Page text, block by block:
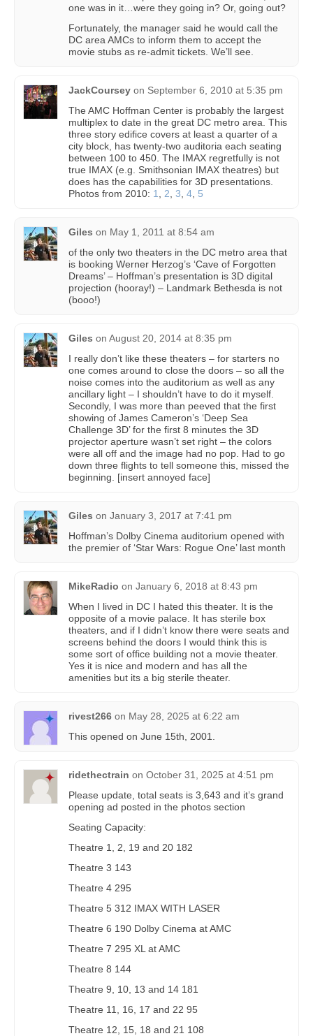
one was in it…were they going in? Or, going out?
Fortunately, the manager said he would call the
DC area AMCs to inform them to accept the
movie stubs as re-admit tickets. We’ll see.
JackCoursey on September 6, 2010 at 5:35 pm
The AMC Hoffman Center is probably the largest
multiplex to date in the great DC metro area. This
three story edifice covers at least a quarter of a
city block, has twenty-two auditoria each seating
between 100 to 450. The IMAX regretfully is not
true IMAX (e.g. Smithsonian IMAX theatres) but
does has the capabilities for 3D presentations.
Photos from 2010: 1 2 3 4 5
Giles on May 1, 2011 at 8:54 am
of the only two theaters in the DC metro area that
is booking Werner Herzog’s ‘Cave of Forgotten
Dreams’ – Hoffman’s presentation is 3D digital
projection (hooray!) – Landmark Bethesda is not
(booo!)
Giles on August 20, 2014 at 8:35 pm
I really don’t like these theaters – for starters no
one comes around to close the doors – so all the
noise comes into the auditorium as well as any
ancillary light – I shouldn’t have to do it myself.
Secondly, I was more than peeved that the first
showing of James Cameron’s ‘Deep Sea
Challenge 3D’ for the first 8 minutes the 3D
projector aperture wasn’t set right – the colors
were all off and the image had no pop. Had to go
down three flights to tell someone this, missed the
beginning. [insert annoyed face]
Giles on January 3, 2017 at 7:41 pm
Hoffman’s Dolby Cinema auditorium opened with
the premier of ‘Star Wars: Rogue One’ last month
MikeRadio on January 6, 2018 at 8:43 pm
When I lived in DC I hated this theater. It is the
opposite of a movie palace. It has sterile box
theaters, and if I didn’t know there were seats and
screens behind the doors I would think this is
some sort of office building not a movie theater.
Yes it is nice and modern and has all the
amenities but its a big sterile theater.
rivest266 on May 28, 2025 at 6:22 am
This opened on June 15th, 2001.
ridethectrain on October 31, 2025 at 4:51 pm
Please update, total seats is 3,643 and it’s grand
opening ad posted in the photos section
Seating Capacity:
Theatre 1, 2, 19 and 20 182
Theatre 3 143
Theatre 4 295
Theatre 5 312 IMAX WITH LASER
Theatre 6 190 Dolby Cinema at AMC
Theatre 7 295 XL at AMC
Theatre 8 144
Theatre 9, 10, 13 and 14 181
Theatre 11, 16, 17 and 22 95
Theatre 12, 15, 18 and 21 108